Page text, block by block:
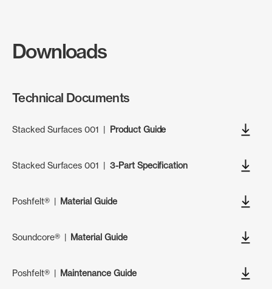
Downloads
Technical Documents
Stacked Surfaces 001 | Product Guide
Stacked Surfaces 001 | 3-Part Specification
Poshfelt®| Material Guide
Soundcore®| Material Guide
Poshfelt®| Maintenance Guide